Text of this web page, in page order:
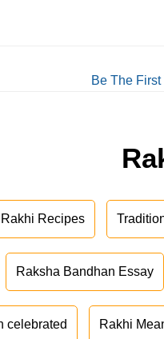
Be The
Rakhi Recipes
Raksha Bandhan Essay
celebrated Rakhi